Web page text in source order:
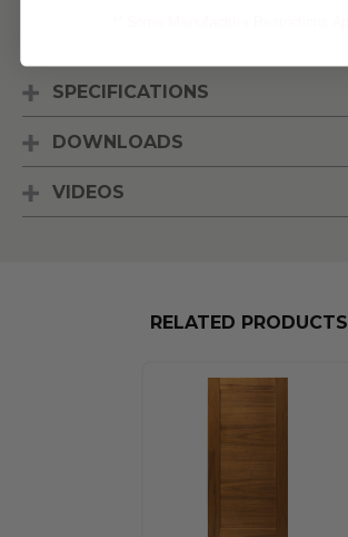
SPECIFICATIONS
DOWNLOADS
VIDEOS
RELATED PRODUCTS